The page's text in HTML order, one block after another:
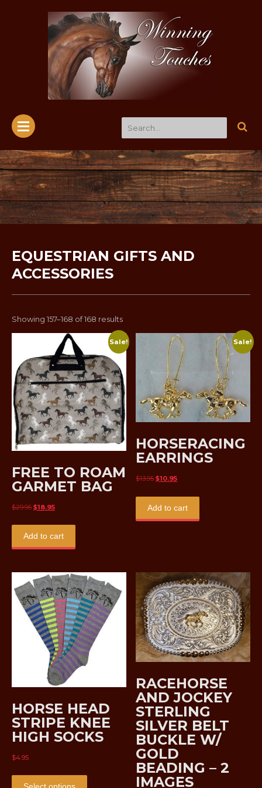
EQUESTRIAN GIFTS AND
ACCESSORIES
Showing 157–168 of 168 resultsSorted
by
latest
Sale!
FREE TO ROAM
GARMET BAG
$29.95 Original
was:
$18.95Current
Add to cart
Sale!
HORSERACING
EARRINGS
$13.95 Original
was:
$10.95Current
Add to cart
HORSE HEAD
STRIPE KNEE
HIGH SOCKS
$4.95
This
RACEHORSE
AND JOCKEY
STERLING
SILVER BELT
BUCKLE W/
GOLD
BEADING – 2
IMAGES